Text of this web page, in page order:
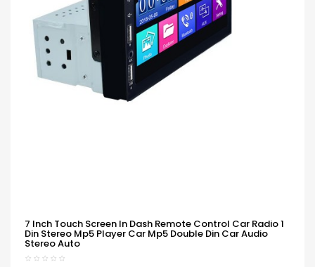
7 Inch Touch Screen In Dash Remote Control Car Radio 1
Din Stereo Mp5 Player Car Mp5 Double Din Car Audio
Stereo Auto